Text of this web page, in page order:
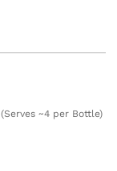
(Serves ~4 per Bottle)